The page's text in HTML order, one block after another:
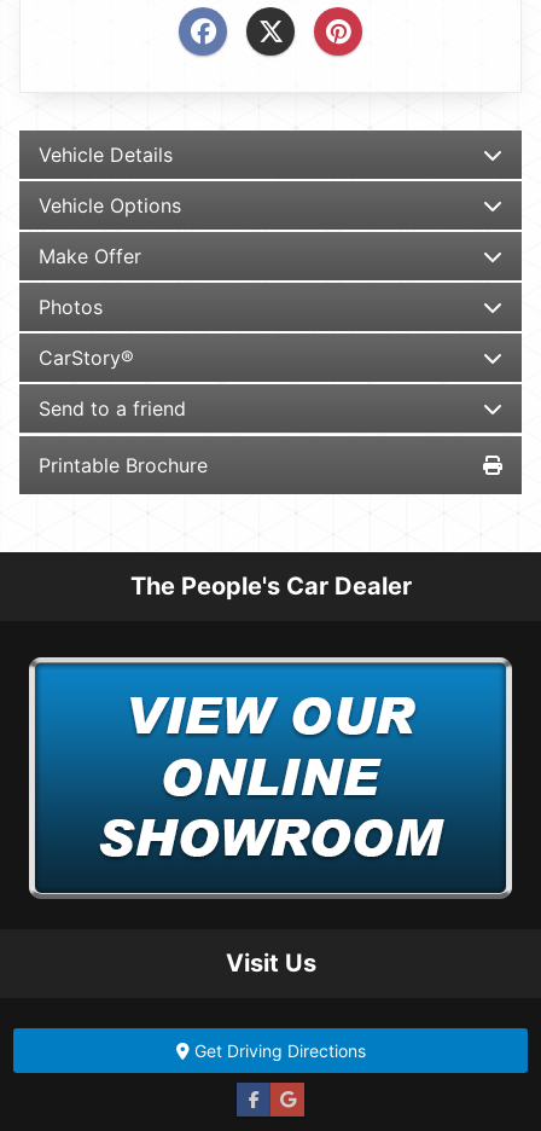
Vehicle Details
Vehicle Options
Make Offer
Photos
CarStory®
Send to a friend
Printable Brochure
The People's Car Dealer
Visit Us
Get Driving Directions